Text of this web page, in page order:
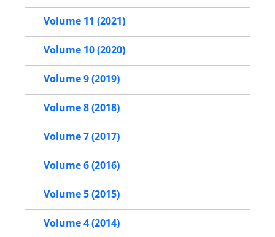
Volume 11 (2021)
Volume 10 (2020)
Volume 9 (2019)
Volume 8 (2018)
Volume 7 (2017)
Volume 6 (2016)
Volume 5 (2015)
Volume 4 (2014)